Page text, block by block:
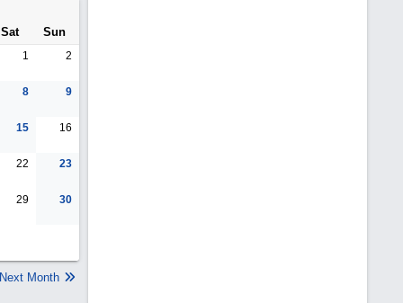
Sat Sun
1 2
8 9
15 16
22 23
29 30
Next Month